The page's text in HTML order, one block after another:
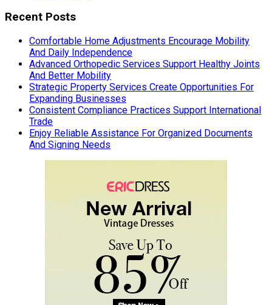
Recent Posts
Comfortable Home Adjustments Encourage Mobility
And Daily Independence
Advanced Orthopedic Services Support Healthy Joints
And Better Mobility
Strategic Property Services Create Opportunities For
Expanding Businesses
Consistent Compliance Practices Support International
Trade
Enjoy Reliable Assistance For Organized Documents
And Signing Needs